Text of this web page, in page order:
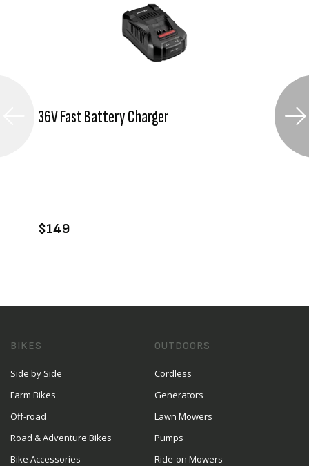
36V Fast Battery Charger
$149
BIKES
Side by Side
Farm Bikes
Off-road
Road & Adventure Bikes
Bike Accessories
OUTDOORS
Cordless
Generators
Lawn Mowers
Pumps
Ride-on Mowers